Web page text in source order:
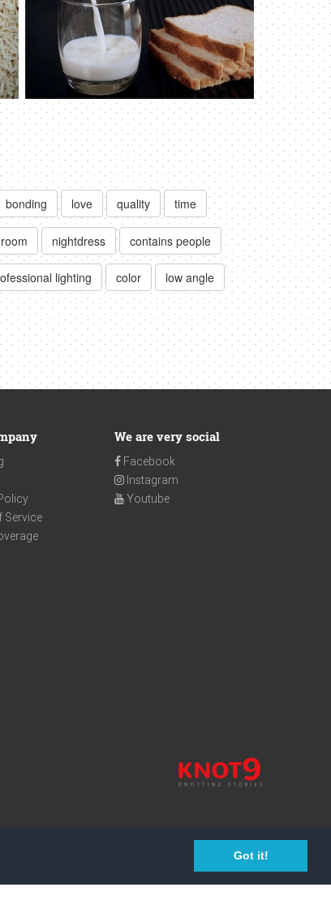
Got it!
bonding love quality time
room nightdress contains people
lighting color low angle
Service
We are very social
Facebook
Instagram
Youtube